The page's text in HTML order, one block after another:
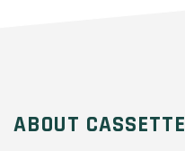
ABOUT CASSETTE